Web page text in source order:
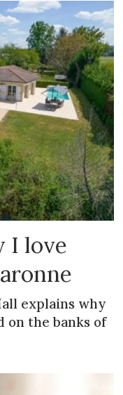
I love
explains why
on the banks of